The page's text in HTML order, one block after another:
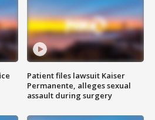
Patient files lawsuit Kaiser
Permanente, alleges sexual
assault during surgery